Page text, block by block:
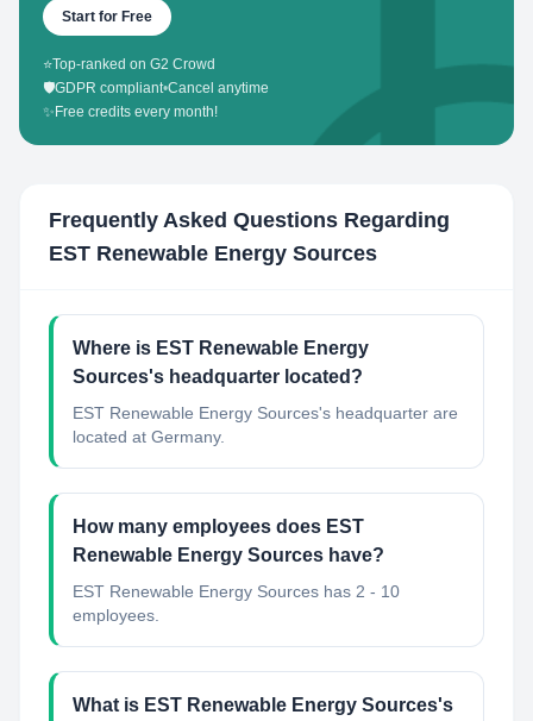
Start for Free
⭐Top-ranked on G2 Crowd
🛡️GDPR compliant•Cancel anytime
✨ Free credits every month!
Frequently Asked Questions Regarding
EST Renewable Energy Sources
Where is EST Renewable Energy
Sources's headquarter located?
EST Renewable Energy Sources's headquarter are
located at Germany.
How many employees does EST
Renewable Energy Sources have?
EST Renewable Energy Sources has 2 - 10
employees.
What is EST Renewable Energy Sources's